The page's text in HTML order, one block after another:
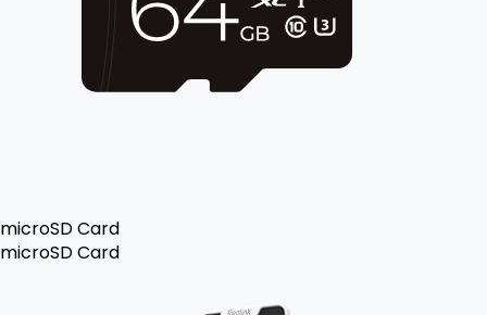
microSD Card
microSD Card